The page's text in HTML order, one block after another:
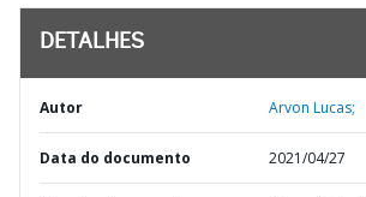
DETALHES
Autor Arvon Lucas;
Data do documento 2021/04/27